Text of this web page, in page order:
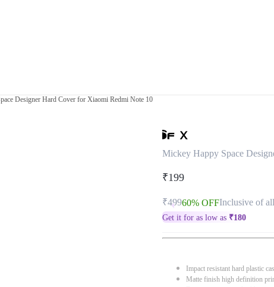
Designer Hard Cover for Xiaomi Redmi Note 10
Mickey Happy Space
₹199
₹49960% OFFInclusive of
Get it for as low as ₹180
Impact resistant hard plastic
Matte finish high definition